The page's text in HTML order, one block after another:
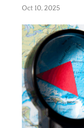
Oct 10, 2025